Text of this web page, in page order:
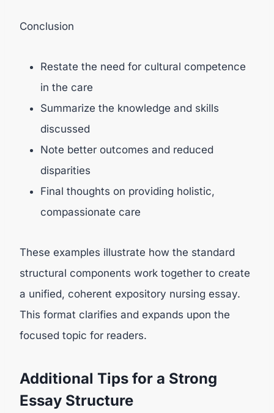
Conclusion
Restate the need for cultural competence
in the care
Summarize the knowledge and skills
discussed
Note better outcomes and reduced
disparities
Final thoughts on providing holistic,
compassionate care
These examples illustrate how the standard
structural components work together to create
a unified, coherent expository nursing essay.
This format clarifies and expands upon the
focused topic for readers.
Additional Tips for a Strong
Essay Structure